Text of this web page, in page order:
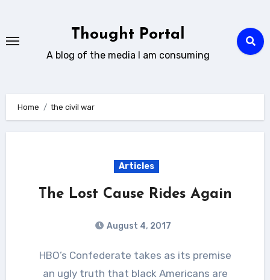
content
Thought Portal
A blog of the media I am consuming
Home the civil war
Articles
The Lost Cause Rides Again
August 4, 2017
HBO’s Confederate takes as its premise
an ugly truth that black Americans are